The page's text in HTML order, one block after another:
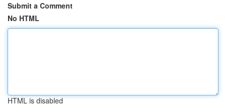
Submit a Comment
No HTML
HTML is disabled